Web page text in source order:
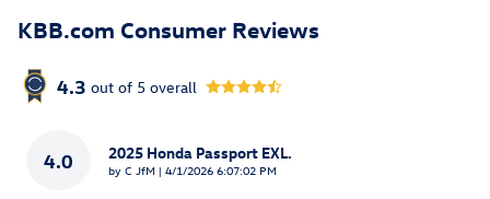
KBB.com Consumer Reviews
4.3 out of 5 overall
4.0 2025 Honda Passport EXL.
by C JfM | on
4/1/2026 6:07:02 PM